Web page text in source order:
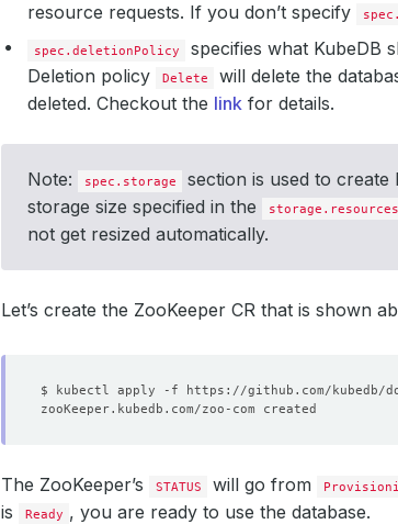
resource requests. If you don’t specify
spec.deletionPolicy
specifies what KubeDB
Deletion policy
Delete
will delete the
deleted. Checkout the link for details.
Note: spec.storage
section is used to create
storage size specified in the
not get resized automatically.
Let’s create the ZooKeeper CR that is shown
The ZooKeeper’s STATUS will go from
is Ready , you are ready to use the database.